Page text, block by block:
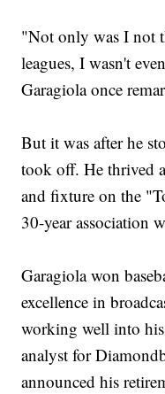
"Not only was I not
leagues, I wasn't
Garagiola once
But it was after he
took off. He thrived
and fixture on the
30-year association
Garagiola won
excellence in
working well into
analyst for
announced his